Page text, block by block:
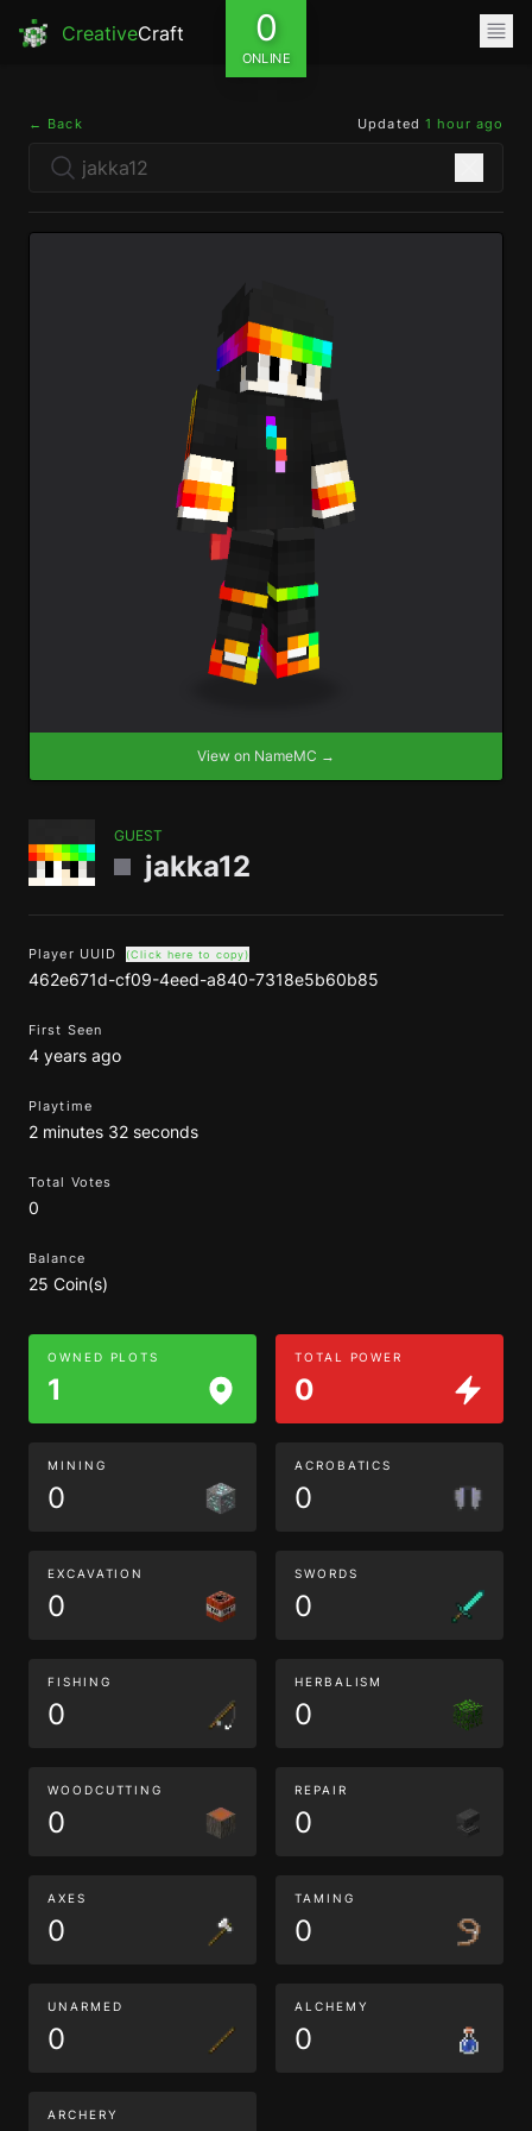
CreativeCraft 0
ONLINE
← Back Updated 1 hour ago
View on NameMC →
GUEST
jakka12
Player UUID (Click here to copy)
462e671d-cf09-4eed-a840-7318e5b60b85
First Seen
4 years ago
Playtime
2 minutes 32 seconds
Total Votes
0
Balance
25 Coin(s)
OWNED PLOTS
1
TOTAL POWER
0
MINING
0
ACROBATICS
0
EXCAVATION
0
SWORDS
0
FISHING
0
HERBALISM
0
WOODCUTTING
0
REPAIR
0
AXES
0
TAMING
0
UNARMED
0
ALCHEMY
0
ARCHERY